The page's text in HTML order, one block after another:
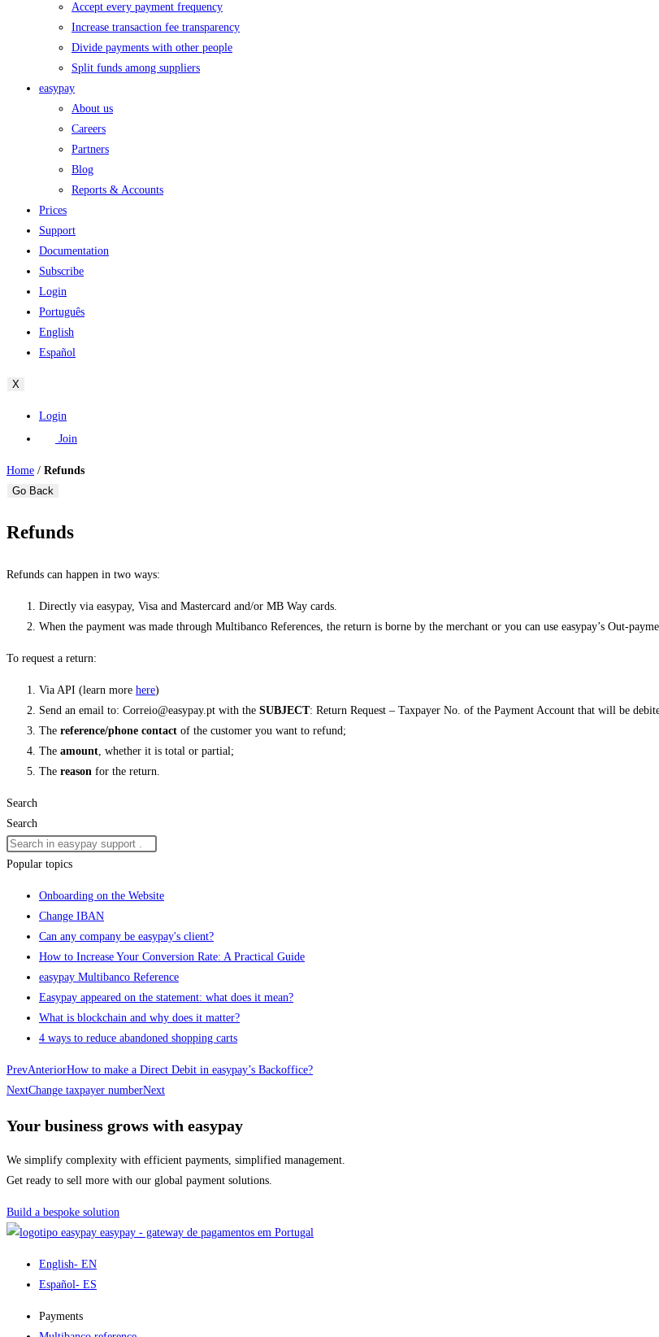
Accept every payment frequency
Increase transaction fee transparency
Divide payments with other people
Split funds among suppliers
easypay
About us
Careers
Partners
Blog
Reports & Accounts
Prices
Support
Documentation
Subscribe
Login
Português
English
Español
X
Login
Join
Home / Refunds
Go Back
Refunds
Refunds can happen in two ways:
Directly via easypay, Visa and Mastercard and/or MB Way cards.
When the payment was made through Multibanco References, the return is borne by the merchant or you can use easypay’s Out-
To request a return:
Via API (learn more here)
Send an email to: Correio@easypay.pt with the SUBJECT: Return Request – Taxpayer No. of the Payment Account that will be
The reference/phone contact of the customer you want to refund;
The amount, whether it is total or partial;
The reason for the return.
Search
Search
Popular topics
Onboarding on the Website
Change IBAN
Can any company be easypay's client?
How to Increase Your Conversion Rate: A Practical Guide
easypay Multibanco Reference
Easypay appeared on the statement: what does it mean?
What is blockchain and why does it matter?
4 ways to reduce abandoned shopping carts
PrevAnteriorHow to make a Direct Debit in easypay’s Backoffice?
NextChange taxpayer numberNext
Your business grows with easypay
We simplify complexity with efficient payments, simplified management.
Get ready to sell more with our global payment solutions.
Build a bespoke solution
easypay - gateway de pagamentos em Portugal
English- EN
Español- ES
Payments